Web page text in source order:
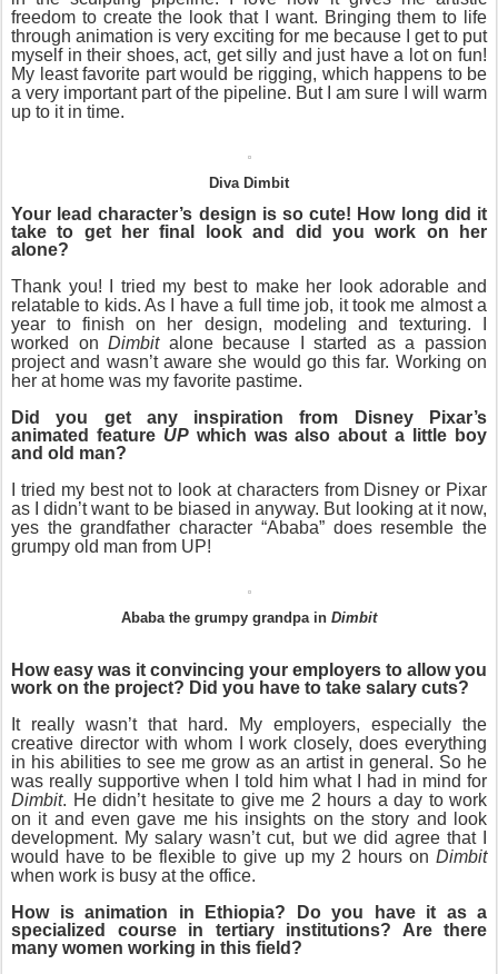
freedom to create the look that I want. Bringing them to life
through animation is very exciting for me because I get to put
myself in their shoes, act, get silly and just have a lot on fun!
My least favorite part would be rigging, which happens to be
a very important part of the pipeline. But I am sure I will warm
up to it in time.
Diva Dimbit
Your lead character’s design is so cute! How long did it
take to get her final look and did you work on her
alone?
Thank you! I tried my best to make her look adorable and
relatable to kids. As I have a full time job, it took me almost a
year to finish on her design, modeling and texturing. I
worked onDimbitalone because I started as a passion
project and wasn’t aware she would go this far. Working on
her at home was my favorite pastime.
Did you get any inspiration from Disney Pixar’s
animated feature UPwhich was also about a little boy
and old man?
I tried my best not to look at characters from Disney or Pixar
as I didn’t want to be biased in anyway. But looking at it now,
yes the grandfather character “Ababa” does resemble the
grumpy old man from UP!
Ababa the grumpy grandpa in Dimbit
How easy was it convincing your employers to allow you
work on the project? Did you have to take salary cuts?
It really wasn’t that hard. My employers, especially the
creative director with whom I work closely, does everything
in his abilities to see me grow as an artist in general. So he
was really supportive when I told him what I had in mind for
Dimbit. He didn’t hesitate to give me 2 hours a day to work
on it and even gave me his insights on the story and look
development. My salary wasn’t cut, but we did agree that I
would have to be flexible to give up my 2 hours on Dimbit
when work is busy at the office.
How is animation in Ethiopia? Do you have it as a
specialized course in tertiary institutions? Are there
many women working in this field?